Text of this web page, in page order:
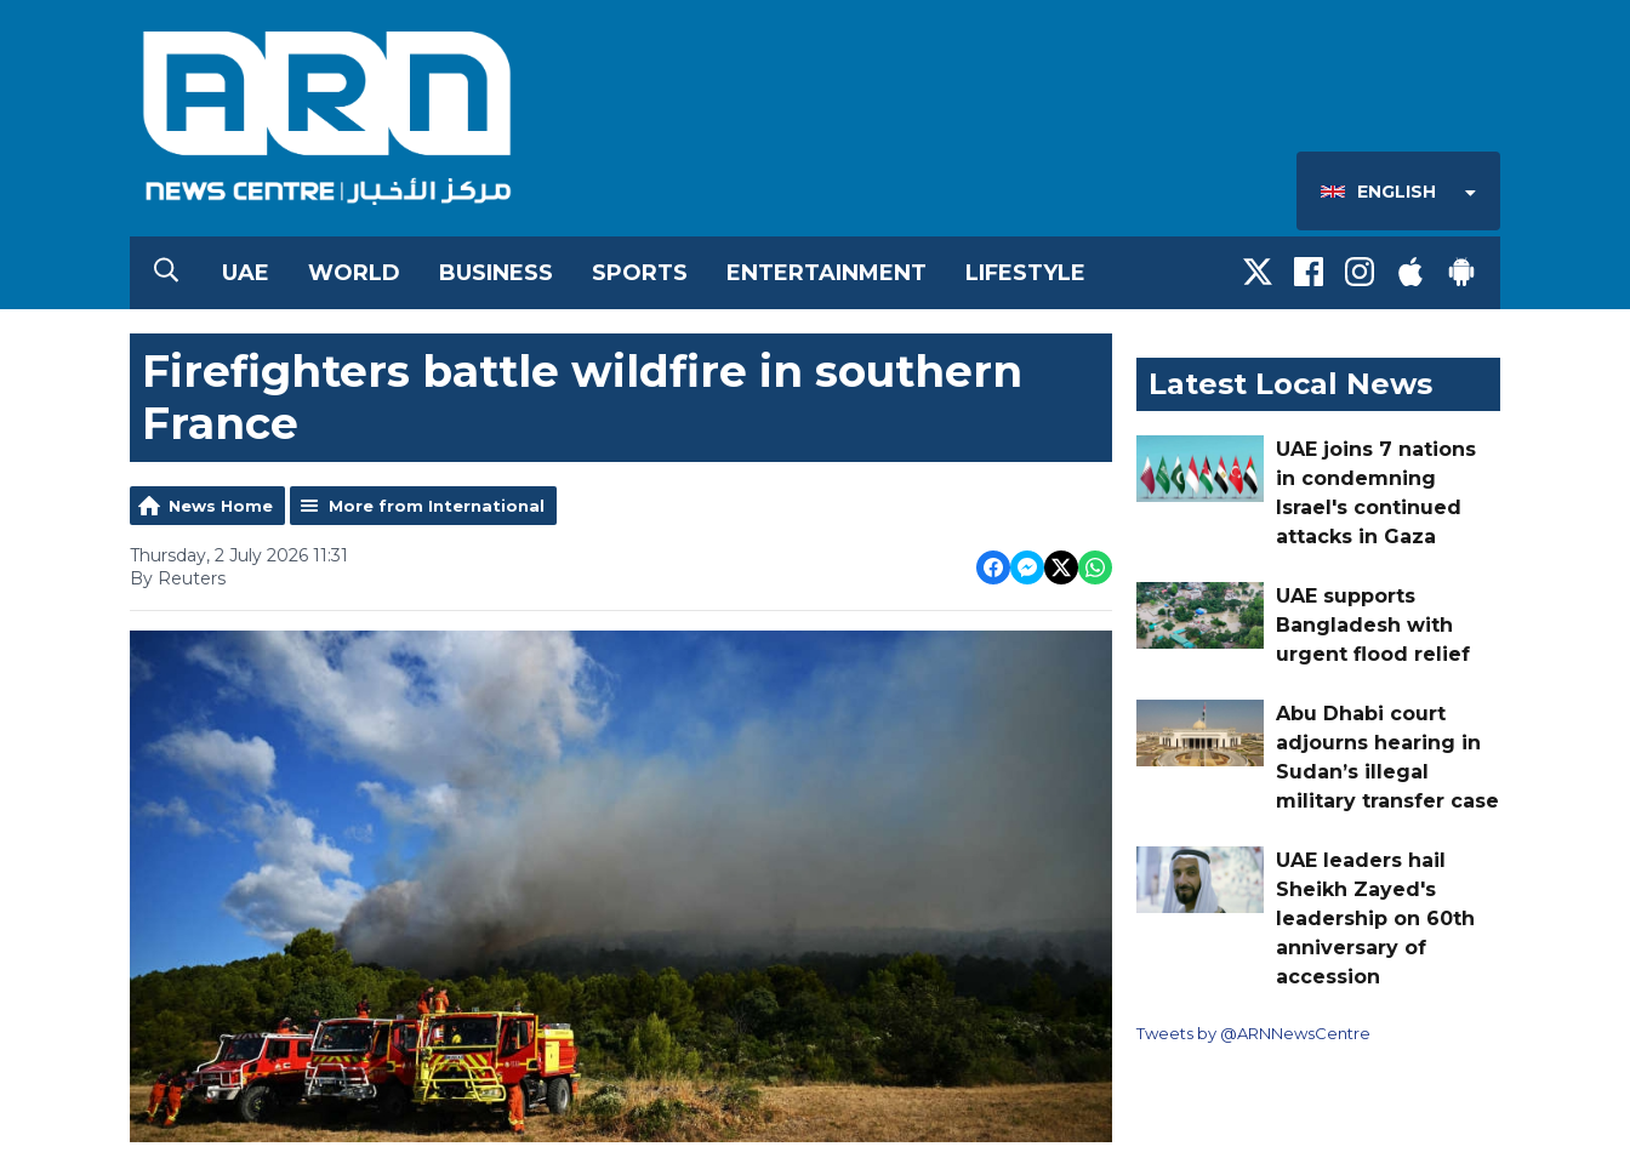
ENGLISH
UAE WORLD BUSINESS SPORTS ENTERTAINMENT LIFESTYLE
Firefighters battle wildfire in southern
France
News Home More from International
Thursday, 2 July 2026 11:31
By Reuters
Latest Local News
UAE joins 7 nations
in condemning
Israel's continued
attacks in Gaza
UAE supports
Bangladesh with
urgent flood relief
Abu Dhabi court
adjourns hearing in
Sudan’s illegal
military transfer case
UAE leaders hail
Sheikh Zayed's
leadership on 60th
anniversary of
accession
Tweets by @ARNNewsCentre